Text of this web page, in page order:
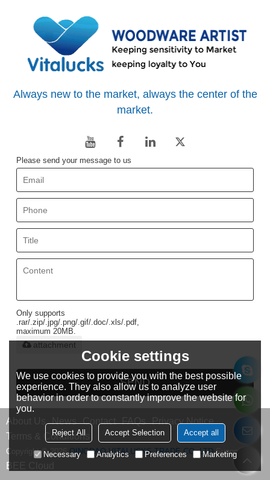
Always new to the market, always the center of the
market.
Please send your message to us
Only supports
.rar/.zip/.jpg/.png/.gif/.doc/.xls/.pdf,
maximum 20MB.
attachment
SEND
About Us News Contact FAQs Privacy Notice
Terms & Conditions
Copyright © 2026QINGDAO VITALUCKS TRADE CO.,LTDSupport By
BEE Cloud
Cookie settings
We use cookies to provide you with the best possible
experience. They also allow us to analyze user
behavior in order to constantly improve the website for
you.
Reject All Accept Selection Accept all
Necessary Analytics Preferences Marketing